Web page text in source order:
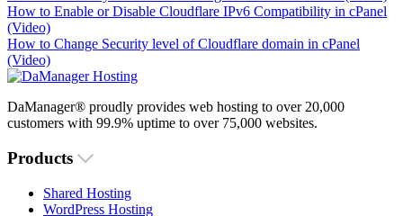
How to Enable or Disable Cloudflare IPv6 Compatibility in cPanel
(Video)
How to Change Security level of Cloudflare domain in cPanel
(Video)
DaManager® proudly provides web hosting to over 20,000
customers with 99.9% uptime to over 75,000 websites.
Products
Shared Hosting
WordPress Hosting